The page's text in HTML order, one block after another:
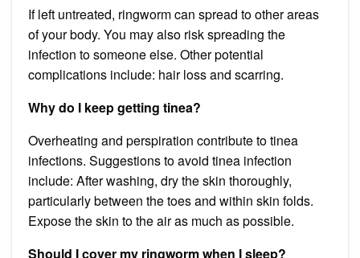
If left untreated, ringworm can spread to other areas
of your body. You may also risk spreading the
infection to someone else. Other potential
complications include: hair loss and scarring.
Why do I keep getting tinea?
Overheating and perspiration contribute to tinea
infections. Suggestions to avoid tinea infection
include: After washing, dry the skin thoroughly,
particularly between the toes and within skin folds.
Expose the skin to the air as much as possible.
Should I cover my ringworm when I sleep?